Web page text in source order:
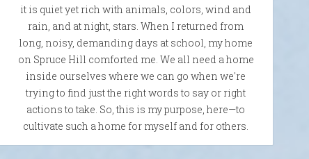
it is quiet yet rich with animals, colors, wind and
rain, and at night, stars. When I returned from
long, noisy, demanding days at school, my home
on Spruce Hill comforted me. We all need a home
inside ourselves where we can go when we're
trying to find just the right words to say or right
actions to take. So, this is my purpose, here—to
cultivate such a home for myself and for others.